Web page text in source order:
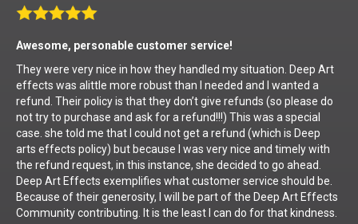
Awesome, personable customer service!
They were very nice in how they handled my situation. Deep Art
effects was alittle more robust than I needed and I wanted a
refund. Their policy is that they don’t give refunds (so please do
not try to purchase and ask for a refund!!!) This was a special
case. she told me that I could not get a refund (which is Deep
arts effects policy) but because I was very nice and timely with
the refund request, in this instance, she decided to go ahead.
Deep Art Effects exemplifies what customer service should be.
Because of their generosity, I will be part of the Deep Art Effects
Community contributing. It is the least I can do for that kindness.